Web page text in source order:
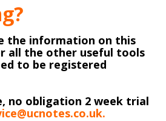
the information on this
all the other useful tools
to be registered
no obligation 2 week trial